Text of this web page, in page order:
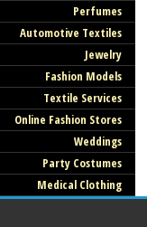
Perfumes
Automotive Textiles
Jewelry
Fashion Models
Textile Services
Online Fashion Stores
Weddings
Party Costumes
Medical Clothing